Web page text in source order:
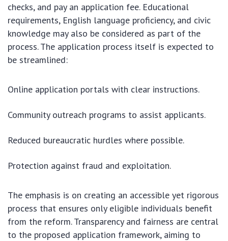
checks, and pay an application fee. Educational
requirements, English language proficiency, and civic
knowledge may also be considered as part of the
process. The application process itself is expected to
be streamlined:
Online application portals with clear instructions.
Community outreach programs to assist applicants.
Reduced bureaucratic hurdles where possible.
Protection against fraud and exploitation.
The emphasis is on creating an accessible yet rigorous
process that ensures only eligible individuals benefit
from the reform. Transparency and fairness are central
to the proposed application framework, aiming to